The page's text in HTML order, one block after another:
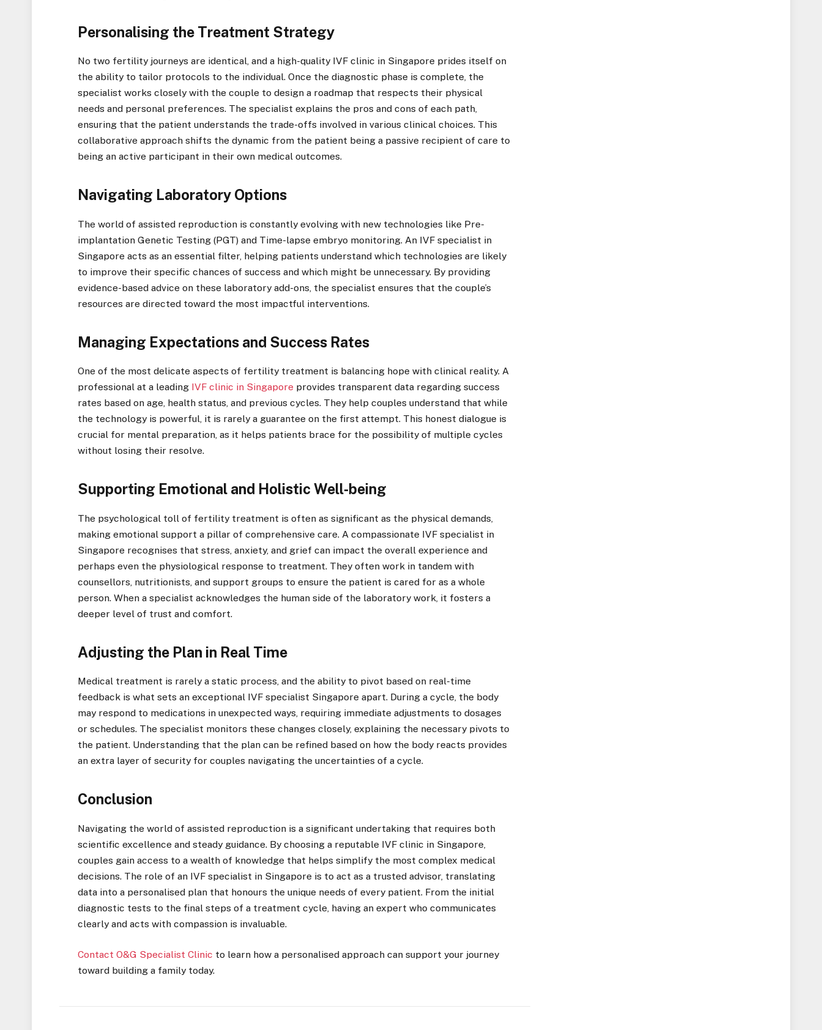
Personalising the Treatment Strategy
No two fertility journeys are identical, and a high-quality IVF clinic in Singapore prides itself on
the ability to tailor protocols to the individual. Once the diagnostic phase is complete, the
specialist works closely with the couple to design a roadmap that respects their physical
needs and personal preferences. The specialist explains the pros and cons of each path,
ensuring that the patient understands the trade-offs involved in various clinical choices. This
collaborative approach shifts the dynamic from the patient being a passive recipient of care to
being an active participant in their own medical outcomes.
Navigating Laboratory Options
The world of assisted reproduction is constantly evolving with new technologies like Pre-
implantation Genetic Testing (PGT) and Time-lapse embryo monitoring. An IVF specialist in
Singapore acts as an essential filter, helping patients understand which technologies are likely
to improve their specific chances of success and which might be unnecessary. By providing
evidence-based advice on these laboratory add-ons, the specialist ensures that the couple’s
resources are directed toward the most impactful interventions.
Managing Expectations and Success Rates
One of the most delicate aspects of fertility treatment is balancing hope with clinical reality. A
professional at a leading IVF clinic in Singapore provides transparent data regarding success
rates based on age, health status, and previous cycles. They help couples understand that while
the technology is powerful, it is rarely a guarantee on the first attempt. This honest dialogue is
crucial for mental preparation, as it helps patients brace for the possibility of multiple cycles
without losing their resolve.
Supporting Emotional and Holistic Well-being
The psychological toll of fertility treatment is often as significant as the physical demands,
making emotional support a pillar of comprehensive care. A compassionate IVF specialist in
Singapore recognises that stress, anxiety, and grief can impact the overall experience and
perhaps even the physiological response to treatment. They often work in tandem with
counsellors, nutritionists, and support groups to ensure the patient is cared for as a whole
person. When a specialist acknowledges the human side of the laboratory work, it fosters a
deeper level of trust and comfort.
Adjusting the Plan in Real Time
Medical treatment is rarely a static process, and the ability to pivot based on real-time
feedback is what sets an exceptional IVF specialist Singapore apart. During a cycle, the body
may respond to medications in unexpected ways, requiring immediate adjustments to dosages
or schedules. The specialist monitors these changes closely, explaining the necessary pivots to
the patient. Understanding that the plan can be refined based on how the body reacts provides
an extra layer of security for couples navigating the uncertainties of a cycle.
Conclusion
Navigating the world of assisted reproduction is a significant undertaking that requires both
scientific excellence and steady guidance. By choosing a reputable IVF clinic in Singapore,
couples gain access to a wealth of knowledge that helps simplify the most complex medical
decisions. The role of an IVF specialist in Singapore is to act as a trusted advisor, translating
data into a personalised plan that honours the unique needs of every patient. From the initial
diagnostic tests to the final steps of a treatment cycle, having an expert who communicates
clearly and acts with compassion is invaluable.
Contact O&G Specialist Clinic to learn how a personalised approach can support your journey
toward building a family today.